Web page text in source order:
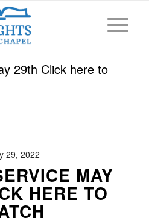
29th Click here to
29, 2022
MAY
HERE TO